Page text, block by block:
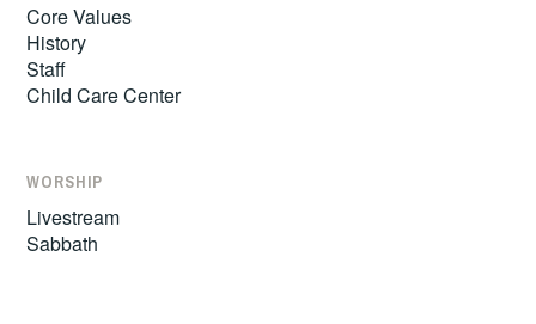
Core Values
History
Staff
Child Care Center
WORSHIP
Livestream
Sabbath